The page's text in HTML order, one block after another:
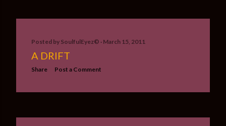
Posted by SoulfulEyez©️ March 15, 2011
A DRIFT
Share Post a Comment